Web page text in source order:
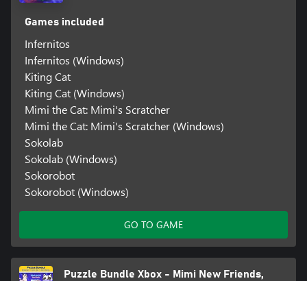
Games included
Infernitos
Infernitos (Windows)
Kiting Cat
Kiting Cat (Windows)
Mimi the Cat: Mimi's Scratcher
Mimi the Cat: Mimi's Scratcher (Windows)
Sokolab
Sokolab (Windows)
Sokorobot
Sokorobot (Windows)
GO TO GAME
Puzzle Bundle Xbox - Mimi New Friends,